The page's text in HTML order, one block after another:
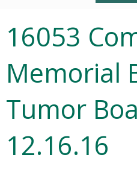
16053
Memorial
Tumor
12.16.16